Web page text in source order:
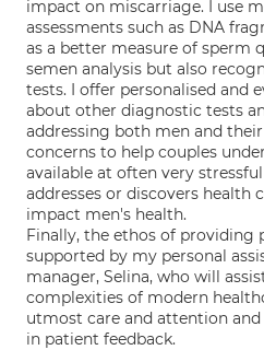
impact on miscarriage. I use
assessments such as DNA
as a better measure of sperm
semen analysis but also
tests. I offer personalised and
about other diagnostic tests
addressing both men and
concerns to help couples
available at often very
addresses or discovers health
impact men's health.
Finally, the ethos of providing
supported by my personal
manager, Selina, who will
complexities of modern
utmost care and attention
in patient feedback.